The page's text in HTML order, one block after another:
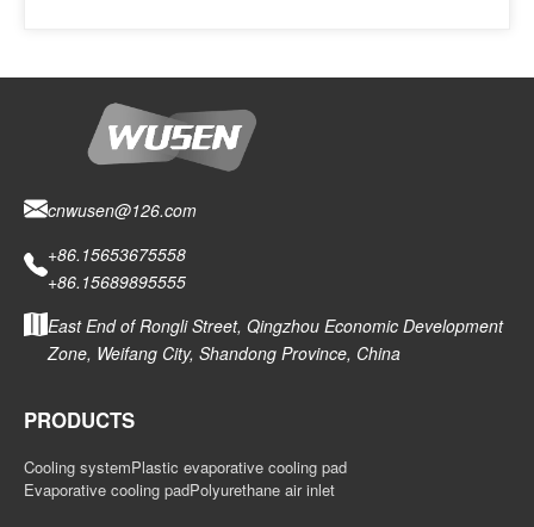
cnwusen@126.com
+86.15653675558
+86.15689895555
East End of Rongli Street, Qingzhou Economic Development
Zone, Weifang City, Shandong Province, China
PRODUCTS
Cooling systemPlastic evaporative cooling pad
Evaporative cooling padPolyurethane air inlet